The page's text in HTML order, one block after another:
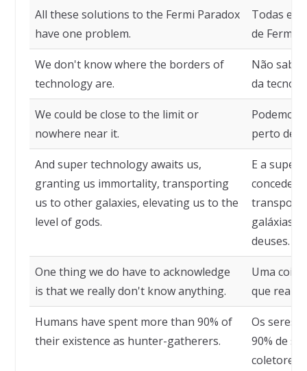
All these solutions to the Fermi Paradox
have one problem.
Todas
de Fermi
We don't know where the borders of
technology are.
Não
da
We could be close to the limit or
nowhere near it.
Podemos
perto dele.
And super technology awaits us,
granting us immortality, transporting
us to other galaxies, elevating us to the
level of gods.
E a super
galáxias,
deuses.
One thing we do have to acknowledge
is that we really don't know anything.
Uma
que
Humans have spent more than 90% of
their existence as hunter-gatherers.
Os seres
90% de
coletores.